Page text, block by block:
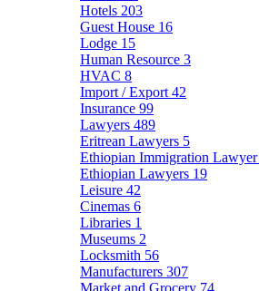
Hotels 203
Guest House 16
Lodge 15
Human Resource 3
HVAC 8
Import / Export 42
Insurance 99
Lawyers 489
Eritrean Lawyers 5
Ethiopian Immigration Lawyer
Ethiopian Lawyers 19
Leisure 42
Cinemas 6
Libraries 1
Museums 2
Locksmith 56
Manufacturers 307
Market and Grocery 74